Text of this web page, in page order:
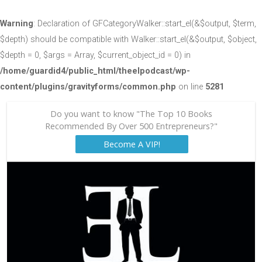
Warning: Declaration of GFCategoryWalker::start_el(&$output, $term,
$depth) should be compatible with Walker::start_el(&$output, $object,
$depth = 0, $args = Array, $current_object_id = 0) in
/home/guardid4/public_html/theelpodcast/wp-
content/plugins/gravityforms/common.php on line 5281
Do you want to know "The Top 10 Books
Recommended By Over 500 Entrepreneurs?"
Become A VIP!